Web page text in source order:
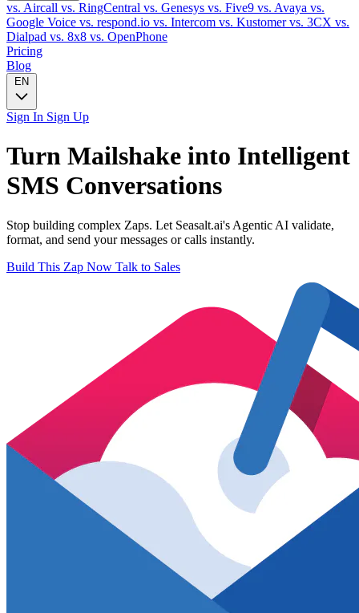
vs. Aircall vs. RingCentral vs. Genesys vs. Five9 vs. Avaya vs.
Google Voice vs. respond.io vs. Intercom vs. Kustomervs. 3CX vs.
Dialpad vs. 8x8 vs. OpenPhone
Pricing
Blog
EN
Sign In Sign Up
Turn Mailshake into Intelligent
SMS Conversations
Stop building complex Zaps. Let Seasalt.ai's Agentic AI validate,
format, and send your messages or calls instantly.
Build This Zap Now Talk to Sales